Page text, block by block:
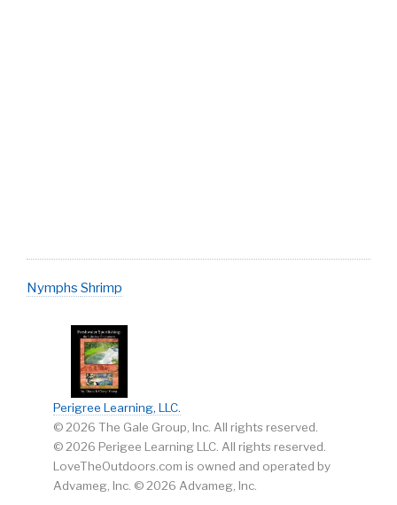
Nymphs Shrimp
Perigree Learning, LLC.
© 2026 The Gale Group, Inc. All rights reserved.
© 2026 Perigee Learning LLC. All rights reserved.
LoveTheOutdoors.com is owned and operated by
Advameg, Inc. © 2026 Advameg, Inc.